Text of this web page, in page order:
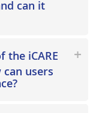
can it
the iCARE
users